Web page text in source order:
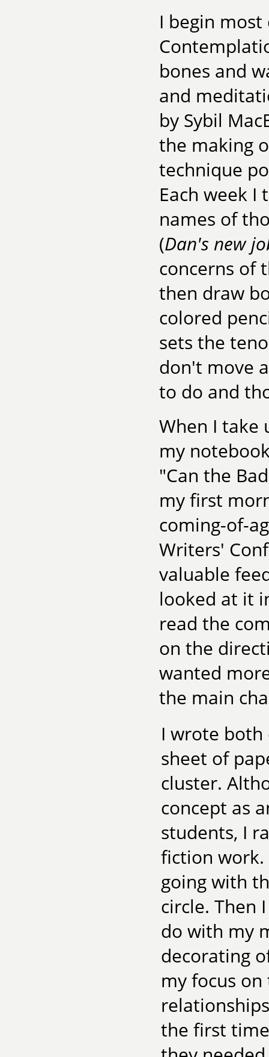
I begin most
bones and
and
by Sybil
the making
technique
Each week
names of
(Dan's new
concerns of
then draw
colored
sets the
don't move
to do and
When I take
my
"Can the
my first
coming-of-
Writers'
valuable
looked at it
read the
on the
wanted
the main
I wrote both
sheet of
cluster.
concept as
students, I
fiction
going with
circle. Then
do with my
decorating
my focus
the first